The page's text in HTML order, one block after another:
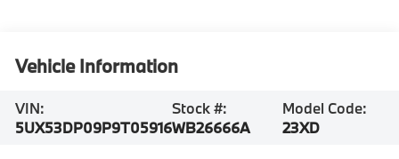
Vehicle Information
VIN:
5UX53DP09P9T05916
Stock #:
WB26666A
Model Code:
23XD